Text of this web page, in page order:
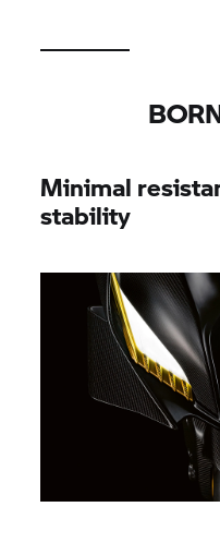
Minimal
stability